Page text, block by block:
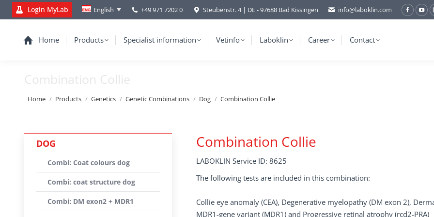
Login MyLab English +49 971 7202 0 Steubenstr. 4 | DE - 97688 Bad Kissingen info@laboklin.com
Home Products Specialist information Vetinfo Laboklin Career Contact
Combination Collie
You are here:
Home Products Genetics Genetic Combinations Dog Combination Collie
Combination Collie
LABOKLIN Service ID: 8625
The following tests are included in this combination:
Collie eye anomaly (CEA), Degenerative myelopathy (DM exon 2),
MDR1-gene variant (MDR1) and Progressive retinal atrophy (rcd2-PRA)
DOG
Combi: Coat colours dog
Combi: coat structure dog
Combi: DM exon2 + MDR1